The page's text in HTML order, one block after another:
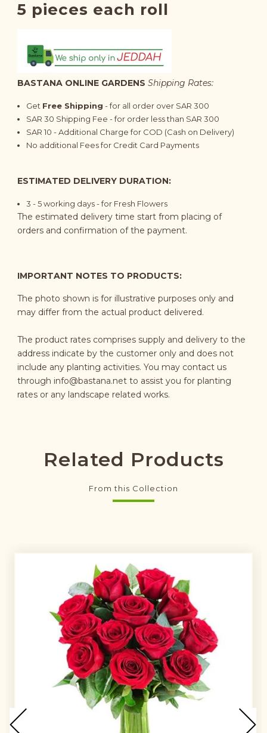
5 pieces each roll
BASTANA ONLINE GARDENS Shipping Rates:
Get Free Shipping - for all order over SAR 300
SAR 30 Shipping Fee - for order less than SAR 300
SAR 10 - Additional Charge for COD (Cash on Delivery)
No additional Fees for Credit Card Payments
ESTIMATED DELIVERY DURATION:
3 - 5 working days - for Fresh Flowers
The estimated delivery time start from placing of
orders and confirmation of the payment.
IMPORTANT NOTES TO PRODUCTS:
The photo shown is for illustrative purposes only and
may differ from the actual product delivered.
The product rates comprises supply and delivery to the
address indicate by the customer only and does not
include any planting activities. You may contact us
through info@bastana.netto assist you for planting
rates or any landscape related works.
Related Products
From this Collection